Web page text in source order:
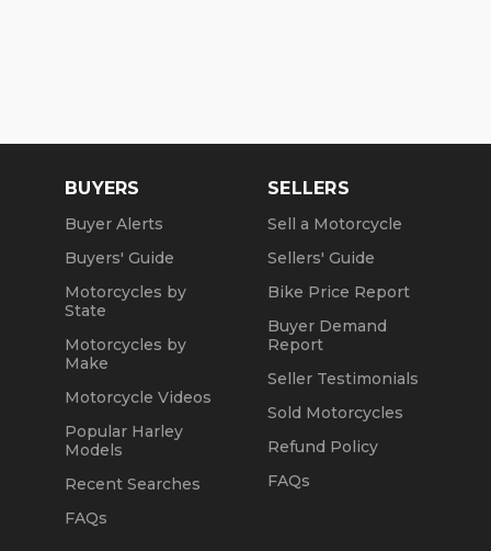
BUYERS
Buyer Alerts
Buyers' Guide
Motorcycles by
State
Motorcycles by
Make
Motorcycle Videos
Popular Harley
Models
Recent Searches
FAQs
SELLERS
Sell a Motorcycle
Sellers' Guide
Bike Price Report
Buyer Demand
Report
Seller Testimonials
Sold Motorcycles
Refund Policy
FAQs